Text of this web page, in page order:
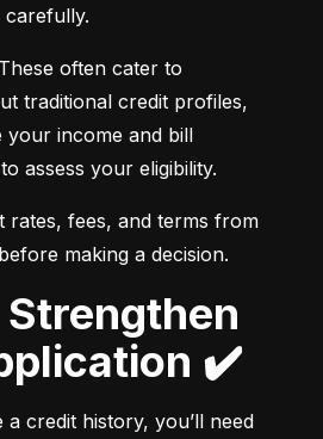
carefully.
These often cater to
traditional credit profiles,
your income and bill
assess your eligibility.
rates, fees, and terms from
making a decision.
✔️
a credit history, you’ll need